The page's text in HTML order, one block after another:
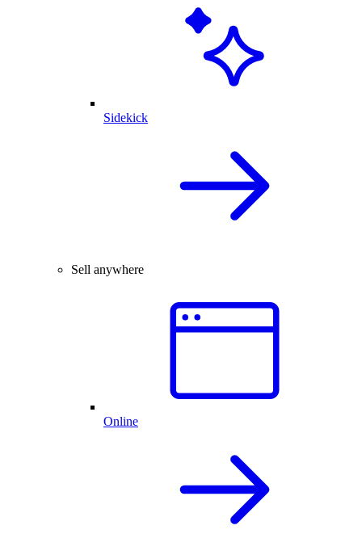
Sidekick
Sell anywhere
Online